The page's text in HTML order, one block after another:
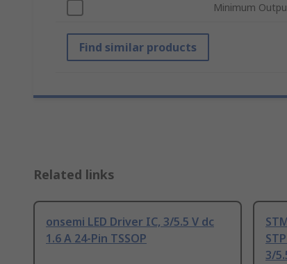
Minimum
Find similar products
Related links
onsemi LED Driver IC, 3/5.5 V dc
1.6 A 24-Pin TSSOP
3/